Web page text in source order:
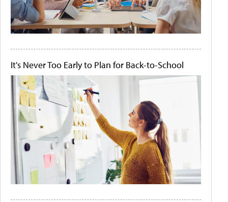
It's Never Too Early to Plan for Back-to-School